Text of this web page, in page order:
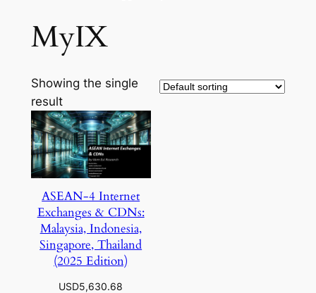
MyIX
Showing the single
result
ASEAN-4 Internet
Exchanges & CDNs:
Malaysia, Indonesia,
Singapore, Thailand
(2025 Edition)
USD5,630.68